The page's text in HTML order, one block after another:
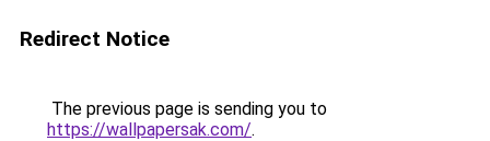
Redirect Notice
The previous page is sending you to
https://wallpapersak.com/.